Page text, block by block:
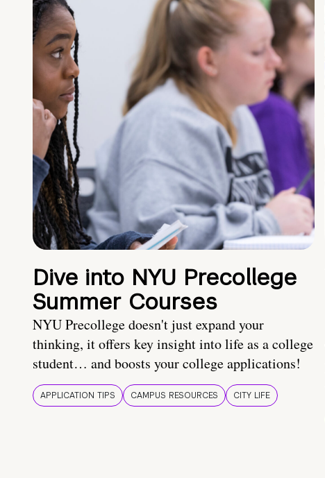
Dive into NYU Precollege
Summer Courses
NYU Precollege doesn't just expand your
thinking, it offers key insight into life as a college
student… and boosts your college applications!
APPLICATION TIPS CAMPUS RESOURCES CITY LIFE